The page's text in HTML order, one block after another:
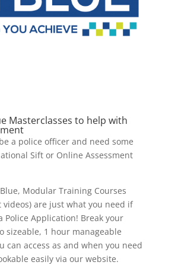
Masterclasses to help with
a police officer and need some
Sift or Online Assessment
Modular Training Courses
are just what you need if
Police Application! Break your
sizeable, 1 hour manageable
can access as and when you need
easily via our website.